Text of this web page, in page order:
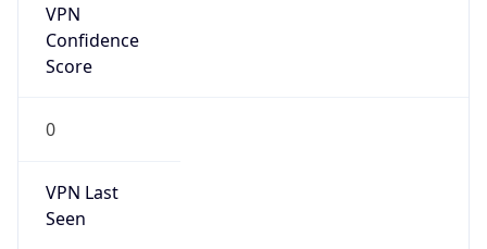
VPN
Confidence
Score
0
VPN Last
Seen